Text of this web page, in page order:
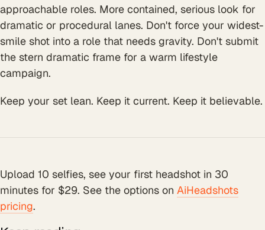
approachable roles. More contained, serious look for
dramatic or procedural lanes. Don't force your widest-
smile shot into a role that needs gravity. Don't submit
the stern dramatic frame for a warm lifestyle
campaign.
Keep your set lean. Keep it current. Keep it believable.
Upload 10 selfies, see your first headshot in 30
minutes for $29. See the options on AiHeadshots
pricing.